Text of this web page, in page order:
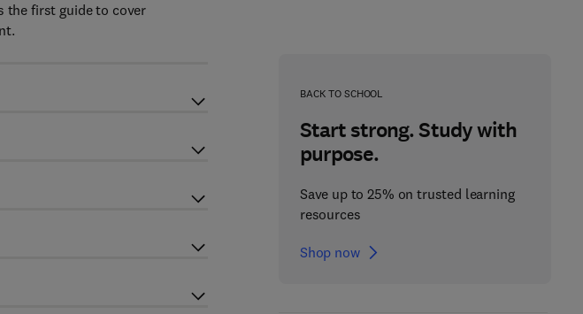
BACK TO SCHOOL
Start strong. Study with
purpose.
Save up to 25% on trusted learning
resources
Shop now
the first guide to cover